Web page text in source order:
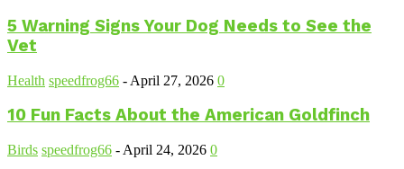
5 Warning Signs Your Dog Needs to See the
Vet
Health speedfrog66 - April 27, 2026 0
10 Fun Facts About the American Goldfinch
Birds speedfrog66 - April 24, 2026 0